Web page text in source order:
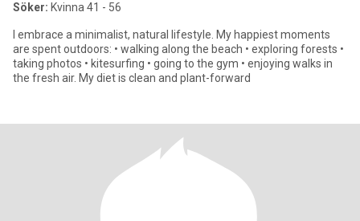
Söker: Kvinna 41 - 56
I embrace a minimalist, natural lifestyle. My happiest moments
are spent outdoors: • walking along the beach • exploring forests •
taking photos • kitesurfing • going to the gym • enjoying walks in
the fresh air. My diet is clean and plant-forward